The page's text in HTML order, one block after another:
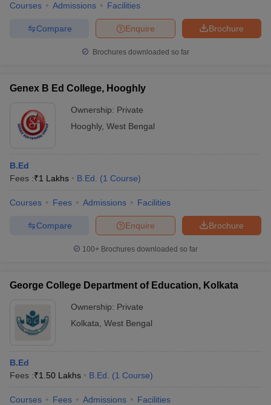
Courses Admissions Facilities
Brochure
Enquire
Compare
Brochures downloaded so far
Genex B Ed College, Hooghly
Ownership: Private
Hooghly, West Bengal
B.Ed
Fees :₹1 Lakhs B.Ed. (1 Course)
Courses Fees Admissions Facilities
Brochure
Enquire
Compare
100+ Brochures downloaded so far
George College Department of Education, Kolkata
Ownership: Private
Kolkata West Bengal
B.Ed
Fees :₹1.50 Lakhs B.Ed. (1 Course)
Courses Fees Admissions Facilities